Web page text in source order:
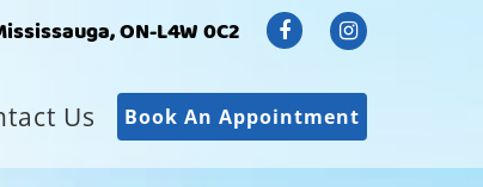
ON-L4W 0C2
Us Book An Appointment